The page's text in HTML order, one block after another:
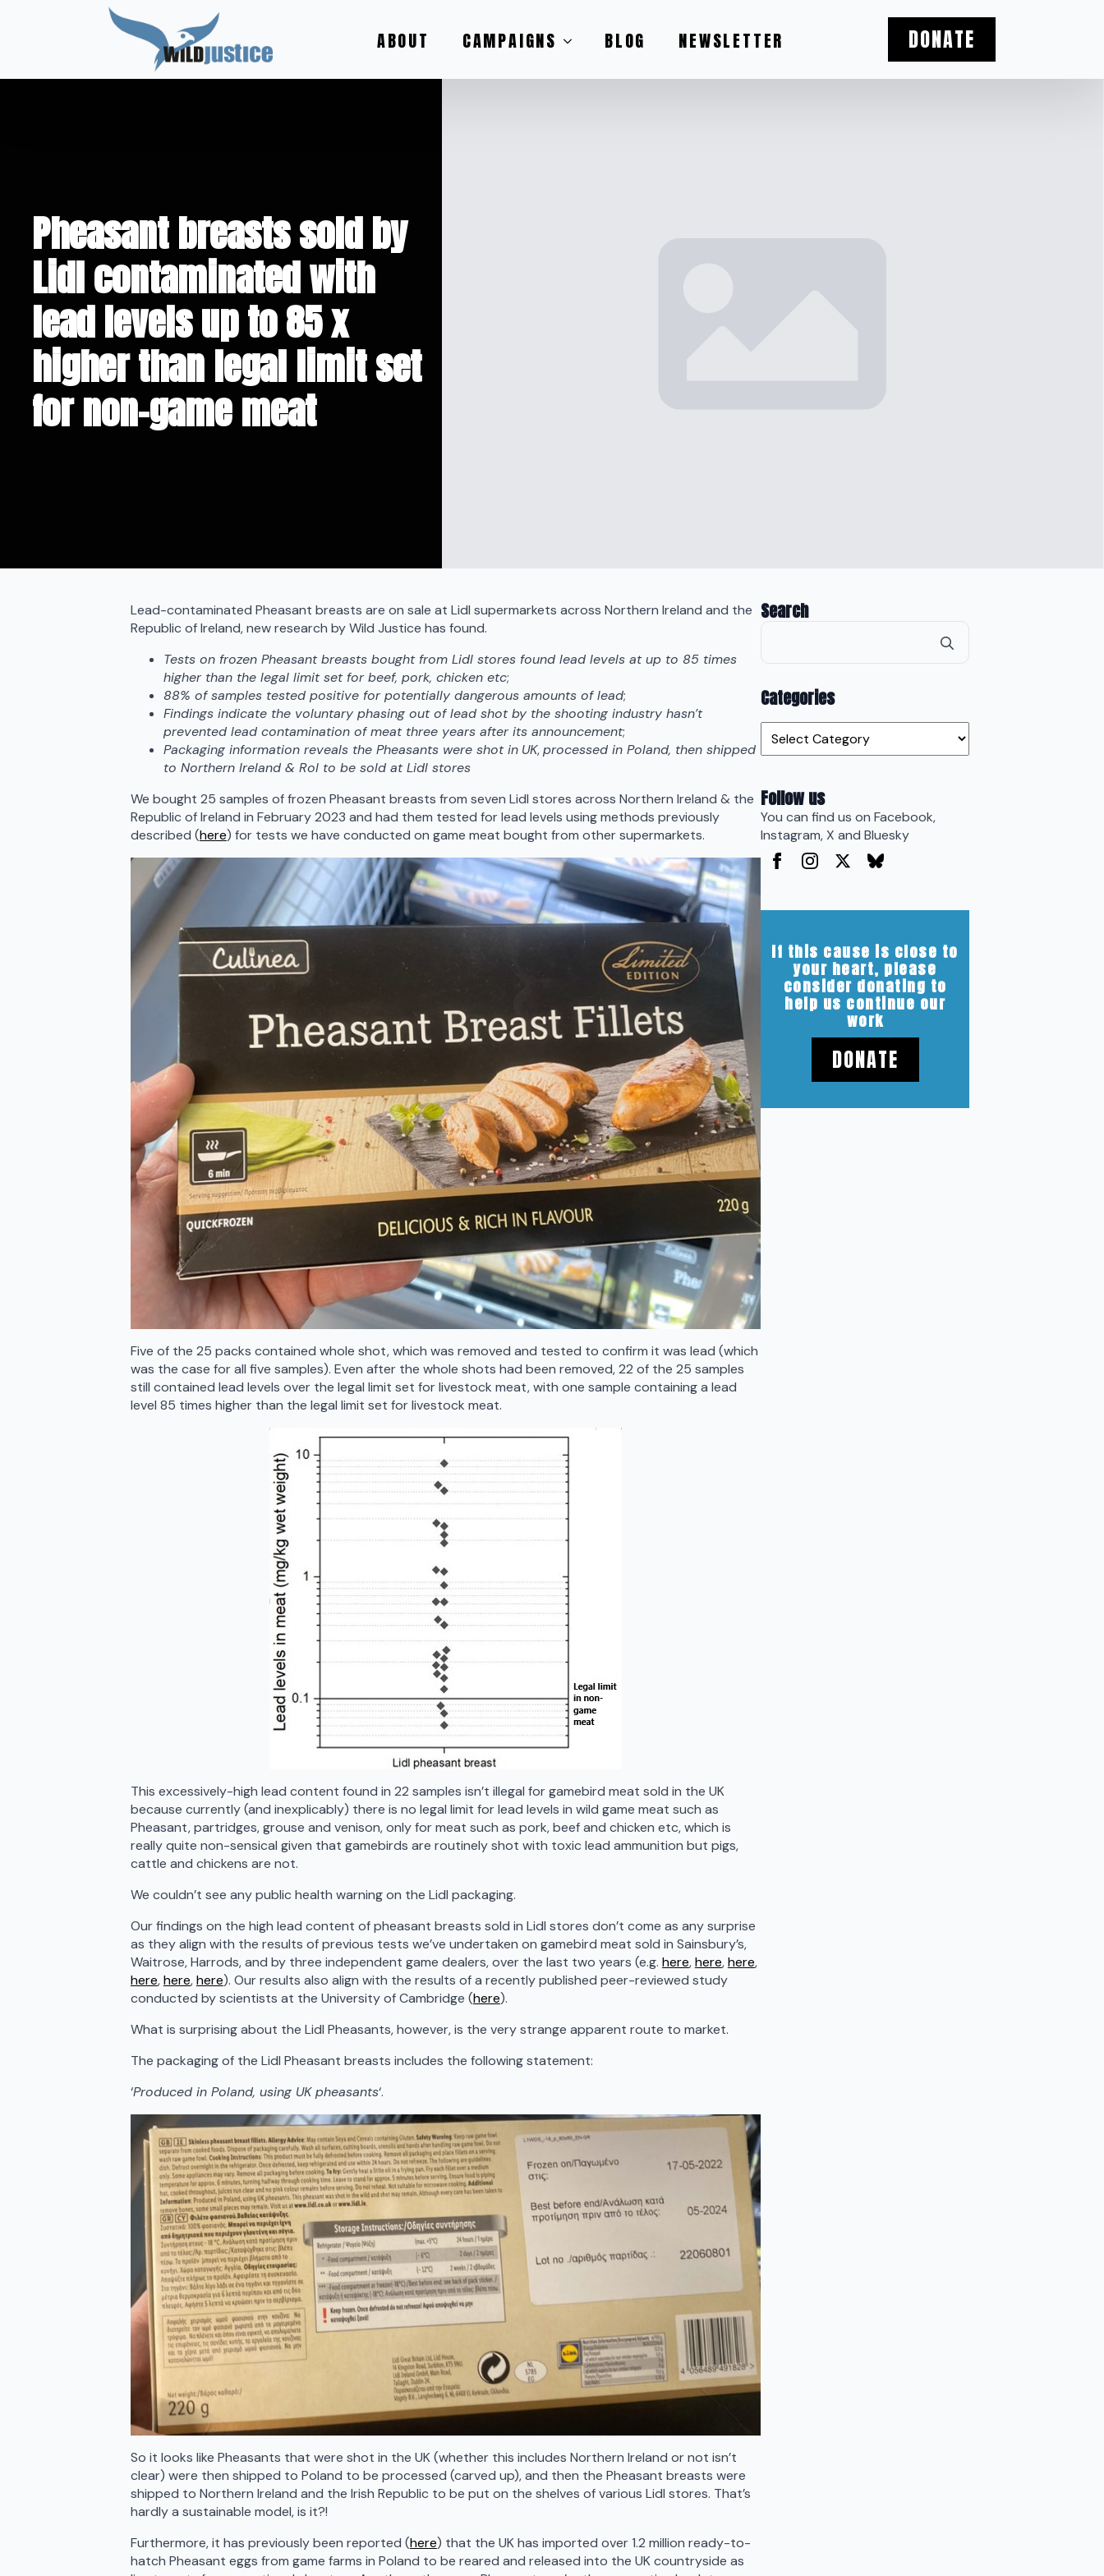
ABOUT CAMPAIGNS BLOG NEWSLETTER DONATE
Pheasant breasts sold by
Lidl contaminated with
lead levels up to 85 x
higher than legal limit set
for non-game meat
Lead-contaminated Pheasant breasts are on sale at Lidl supermarkets across Northern Ireland and the
Republic of Ireland, new research by Wild Justice has found.
Tests on frozen Pheasant breasts bought from Lidl stores found lead levels at up to 85 times
higher than the legal limit set for beef, pork, chicken etc;
88% of samples tested positive for potentially dangerous amounts of lead;
Findings indicate the voluntary phasing out of lead shot by the shooting industry hasn’t
prevented lead contamination of meat three years after its announcement;
Packaging information reveals the Pheasants were shot in UK,processed in Poland, then shipped
to Northern Ireland & RoI to be sold at Lidl stores
We bought 25 samples of frozen Pheasant breasts from seven Lidl stores across Northern Ireland & the
Republic of Ireland in February 2023 and had them tested for lead levels using methods previously
described (here) for tests we have conducted on game meat bought from other supermarkets.
Five of the 25 packs contained whole shot, which was removed and tested to confirm it was lead (which
was the case for all five samples). Even after the whole shots had been removed, 22 of the 25 samples
still contained lead levels over the legal limit set for livestock meat, with one sample containing a lead
level 85 times higher than the legal limit set for livestock meat.
This excessively-high lead content found in 22 samples isn’t illegal for gamebird meat sold in the UK
because currently (and inexplicably) there is no legal limit for lead levels in wild game meat such as
Pheasant, partridges, grouse and venison, only for meat such as pork, beef and chicken etc, which is
really quite non-sensical given that gamebirds are routinely shot with toxic lead ammunition but pigs,
cattle and chickens are not.
We couldn’t see any public health warning on the Lidl packaging.
Our findings on the high lead content of pheasant breasts sold in Lidl stores don’t come as any surprise
as they align with the results of previous tests we’ve undertaken on gamebird meat sold in Sainsbury’s,
Waitrose, Harrods, and by three independent game dealers, over the last two years (e.g. here,here,here,
here,here,here). Our results also align with the results of a recently published peer-reviewed study
conducted by scientists at the University of Cambridge (here).
What is surprising about the Lidl Pheasants, however, is the very strange apparent route to market.
The packaging of the Lidl Pheasant breasts includes the following statement:
‘Produced in Poland, using UK pheasants‘.
So it looks like Pheasants that were shot in the UK (whether this includes Northern Ireland or not isn’t
clear) were then shipped to Poland to be processed (carved up), and then the Pheasant breasts were
shipped to Northern Ireland and the Irish Republic to be put on the shelves of various Lidl stores. That’s
hardly a sustainable model, is it?!
Furthermore, it has previously been reported (here) that the UK has imported over 1.2 million ready-to-
hatch Pheasant eggs from game farms in Poland to be reared and released into the UK countryside as
Search
Categories
Follow us
You can find us on Facebook,
Instagram, X and Bluesky
If this cause is close to
your heart, please
consider donating to
help us continue our
work
DONATE